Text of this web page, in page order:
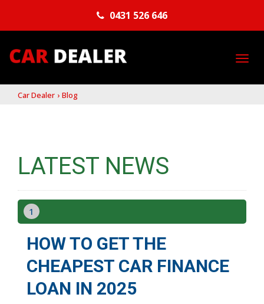
0431 526 646
Car Dealer › Blog
LATEST NEWS
1
HOW TO GET THE
CHEAPEST CAR FINANCE
LOAN IN 2025